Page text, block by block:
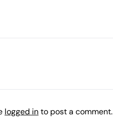
logged into post a comment.